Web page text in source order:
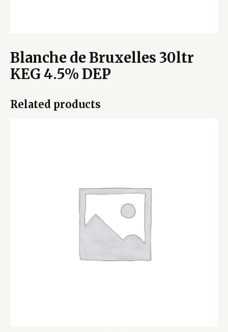
Blanche de Bruxelles 30ltr
KEG 4.5% DEP
Related products